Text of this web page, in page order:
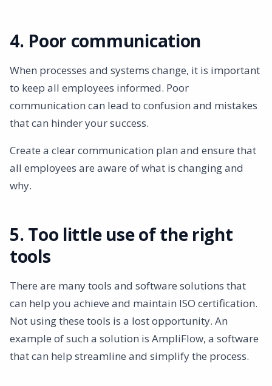
4. Poor communication
When processes and systems change, it is important
to keep all employees informed. Poor
communication can lead to confusion and mistakes
that can hinder your success.
Create a clear communication plan and ensure that
all employees are aware of what is changing and
why.
5. Too little use of the right
tools
There are many tools and software solutions that
can help you achieve and maintain ISO certification.
Not using these tools is a lost opportunity. An
example of such a solution is AmpliFlow, a software
that can help streamline and simplify the process.